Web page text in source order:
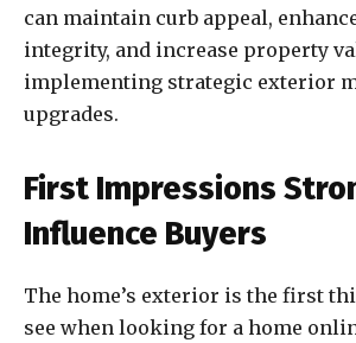
can maintain curb appeal,
integrity, and increase property
implementing strategic exterior
upgrades.
First Impressions
Influence Buyers
The home’s exterior is the first
see when looking for a home